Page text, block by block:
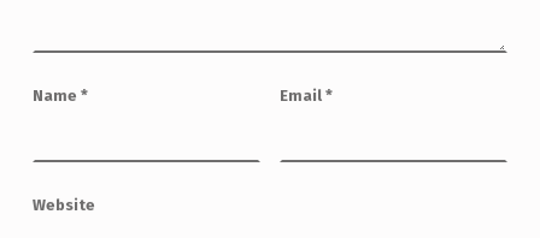
Name * Email *
Website